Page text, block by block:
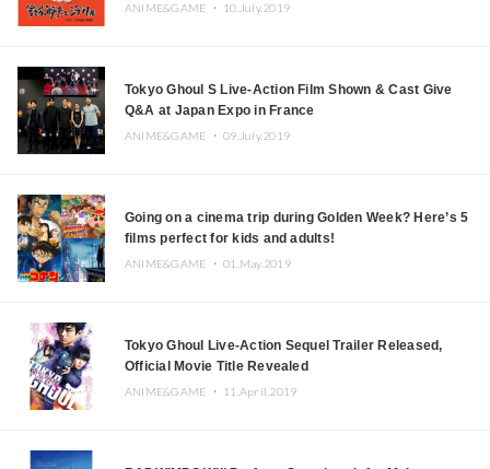
ANIME&GAME ・ 10.July.2019
Tokyo Ghoul S Live-Action Film Shown & Cast Give
Q&A at Japan Expo in France
ANIME&GAME ・09.July.2019
Going on a cinema trip during Golden Week? Here’s 5
films perfect for kids and adults!
ANIME&GAME ・01.May.2019
Tokyo Ghoul Live-Action Sequel Trailer Released,
Official Movie Title Revealed
ANIME&GAME ・ 11.April.2019